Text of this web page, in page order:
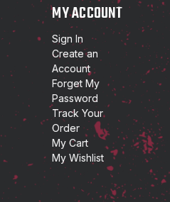
MY ACCOUNT
Sign In
Create an
Account
Forget My
Password
Track Your
Order
My Cart
My Wishlist